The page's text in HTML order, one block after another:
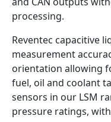
processing.
Reventec capacitive
measurement
orientation allowing
fuel, oil and coolant
sensors in our LSM
pressure ratings,